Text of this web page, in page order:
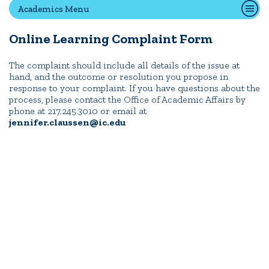
Quick Tools
Campus Directory
Connect2
Employment Opportunities
Portal Español
Academics Menu
Online Learning Complaint Form
The complaint should include all details of the issue at
hand, and the outcome or resolution you propose in
response to your complaint. If you have questions about the
process, please contact the Office of Academic Affairs by
phone at 217.245.3010 or email at
jennifer.claussen@ic.edu